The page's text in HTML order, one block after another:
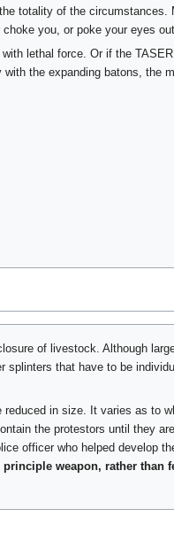
totality of the
you, or poke your eyes
lethal force. Or if the
the expanding batons, the
of livestock. Although
that have to be
in size. It varies as to
the protestors until they
officer who helped develop
weapon, rather than